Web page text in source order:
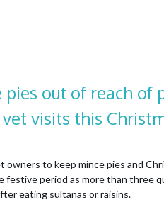
pies out of reach of
visits this
owners to keep mince pies and
festive period as more than three
eating sultanas or raisins.